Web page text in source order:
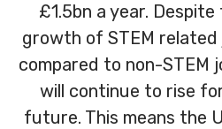
£1.5bn a year.
growth of STEM related
compared to non-STEM
will continue to rise
future. This means the